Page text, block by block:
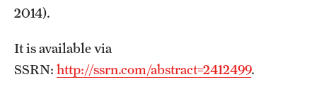
2014).
It is available via
SSRN: http://ssrn.com/abstract=2412499.